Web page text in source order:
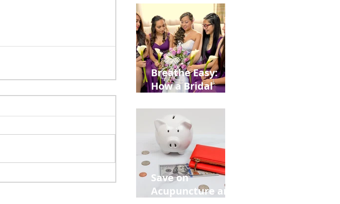
from
Construction
Injuries in
Allentown
Breathe Easy:
How a Bridal
Retreat Can Chill
Out Your Wedding
Party with Lisa
Baas
Acupuncture!
Save on
Acupuncture and